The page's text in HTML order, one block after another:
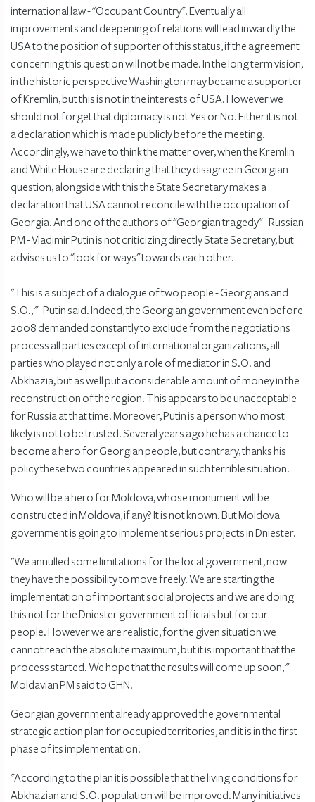
international law - "Occupant Country". Eventually all
improvements and deepening of relations will lead inwardly the
USA to the position of supporter of this status, if the agreement
concerning this question will not be made. In the long term vision,
in the historic perspective Washington may became a supporter
of Kremlin, but this is not in the interests of USA. However we
should not forget that diplomacy is not Yes or No. Either it is not
a declaration which is made publicly before the meeting.
Accordingly, we have to think the matter over, when the Kremlin
and White House are declaring that they disagree in Georgian
question, alongside with this the State Secretary makes a
declaration that USA cannot reconcile with the occupation of
Georgia. And one of the authors of "Georgian tragedy" - Russian
PM - Vladimir Putin is not criticizing directly State Secretary, but
advises us to "look for ways" towards each other.
"This is a subject of a dialogue of two people - Georgians and
S.O., "- Putin said. Indeed, the Georgian government even before
2008 demanded constantly to exclude from the negotiations
process all parties except of international organizations, all
parties who played not only a role of mediator in S.O. and
Abkhazia, but as well put a considerable amount of money in the
reconstruction of the region. This appears to be unacceptable
for Russia at that time. Moreover, Putin is a person who most
likely is not to be trusted. Several years ago he has a chance to
become a hero for Georgian people, but contrary, thanks his
policy these two countries appeared in such terrible situation.
Who will be a hero for Moldova, whose monument will be
constructed in Moldova, if any? It is not known. But Moldova
government is going to implement serious projects in Dniester.
"We annulled some limitations for the local government, now
they have the possibility to move freely. We are starting the
implementation of important social projects and we are doing
this not for the Dniester government officials but for our
people. However we are realistic, for the given situation we
cannot reach the absolute maximum, but it is important that the
process started. We hope that the results will come up soon, "-
Moldavian PM said to GHN.
Georgian government already approved the governmental
strategic action plan for occupied territories, and it is in the first
phase of its implementation.
"According to the plan it is possible that the living conditions for
Abkhazian and S.O. population will be improved. Many initiatives